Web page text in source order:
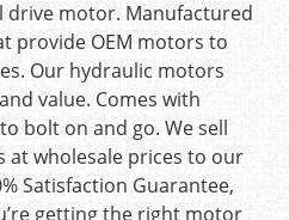
drive motor. Manufactured
provide OEM motors to
Our hydraulic motors
value. Comes with
bolt on and go. We sell
wholesale prices to our
Satisfaction Guarantee,
getting the right motor